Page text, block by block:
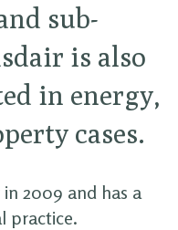
sub-
is also
in energy,
cases.
2009 and has a
practice.